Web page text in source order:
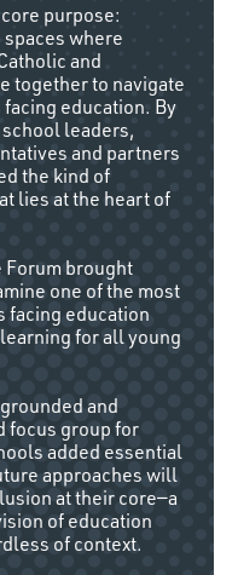
purpose:
where
and
together to navigate
education. By
leaders,
and partners
the kind of
lies at the heart of
Forum brought
one of the most
facing education
for all young
and
focus group for
added essential
approaches will
at their core—a
of education
of context.